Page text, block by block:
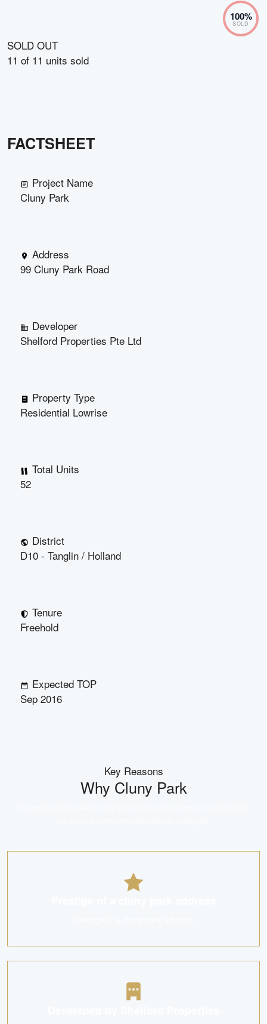
100%
SOLD
SOLD OUT
11 of 11 units sold
FACTSHEET
Project Name
Cluny Park
Address
99 Cluny Park Road
Developer
Shelford Properties Pte Ltd
Property Type
Residential Lowrise
Total Units
52
District
D10 - Tanglin / Holland
Tenure
Freehold
Expected TOP
Sep 2016
Key Reasons
Why Cluny Park